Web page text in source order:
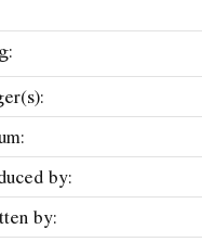
by:
by: